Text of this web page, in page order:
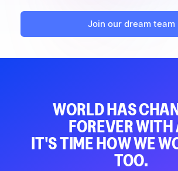
Join our dream team
WORLD HAS
FOREVER WITH
IT'S TIME HOW WE
TOO.